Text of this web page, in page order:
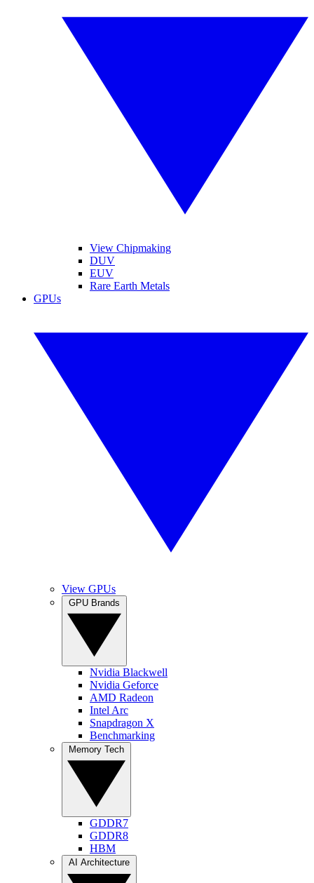
View Chipmaking
DUV
EUV
Rare Earth Metals
GPUs
View GPUs
Nvidia Blackwell
Nvidia Geforce
AMD Radeon
Intel Arc
Snapdragon X
Benchmarking
GDDR7
GDDR8
HBM